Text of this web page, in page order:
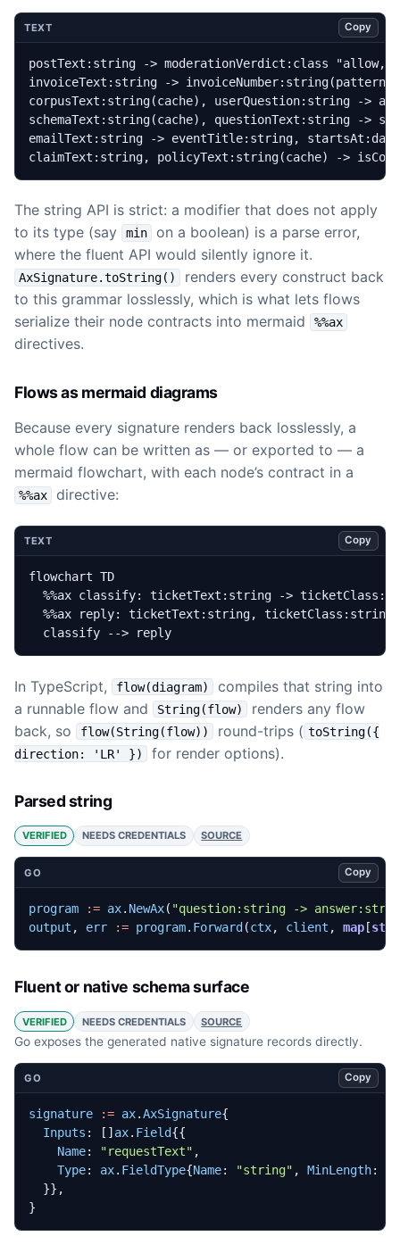
TEXT Copy
claimText:string, policyText:string(cache) ->
The string API is strict: a modifier that does not apply
to its type (say
min
on a boolean) is a parse error,
where the fluent API would silently ignore it.
AxSignature.toString()
renders every construct back
to this grammar losslessly, which is what lets flows
serialize their node contracts into mermaid
%%ax
directives.
Flows as mermaid diagrams
Because every signature renders back losslessly, a
whole flow can be written as — or exported to — a
mermaid flowchart, with each node’s contract in a
%%ax directive:
TEXT Copy
  classify --> reply
In TypeScript, flow(diagram)
compiles that string into
a runnable flow and
String(flow)
renders any flow
back, so
flow(String(flow)) round-trips ( toString({
direction: 'LR' })
for render options).
Parsed string
VERIFIED NEEDS CREDENTIALS SOURCE
GO Copy
program := ax. NewAx( "question:string ->
output , err := program. Forward (ctx, client , map [
Fluent or native schema surface
VERIFIED NEEDS CREDENTIALS SOURCE
Go exposes the generated native signature records directly.
GO Copy
signature := ax.AxSignature{
Inputs : [] ax. Field{{
Name: "requestText" ,
Type: ax. FieldType{Name: "string" , MinLength:
}},
}